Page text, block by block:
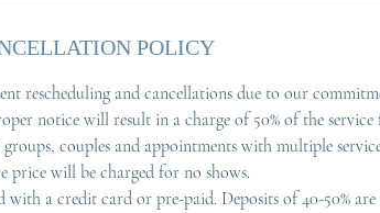
POLICY
rescheduling and cancellations due to our
notice will result in a charge of 50% of the service
couples and appointments with multiple
price will be charged for no shows.
with a credit card or pre-paid. Deposits of 40-50%